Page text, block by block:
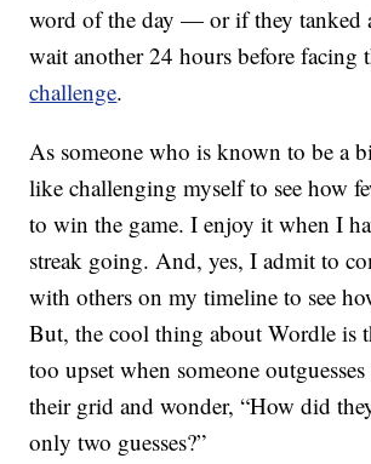
word of the day — or if they tanked
wait another 24 hours before facing
challenge.
As someone who is known to be a
like challenging myself to see how
to win the game. I enjoy it when I
streak going. And, yes, I admit to
with others on my timeline to see
But, the cool thing about Wordle is
too upset when someone
their grid and wonder, “How did
only two guesses?”